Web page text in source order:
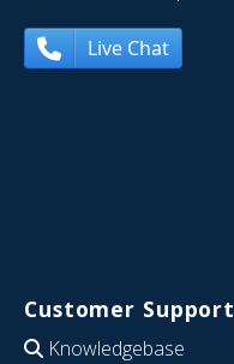
Live Chat
Customer Support
Knowledgebase